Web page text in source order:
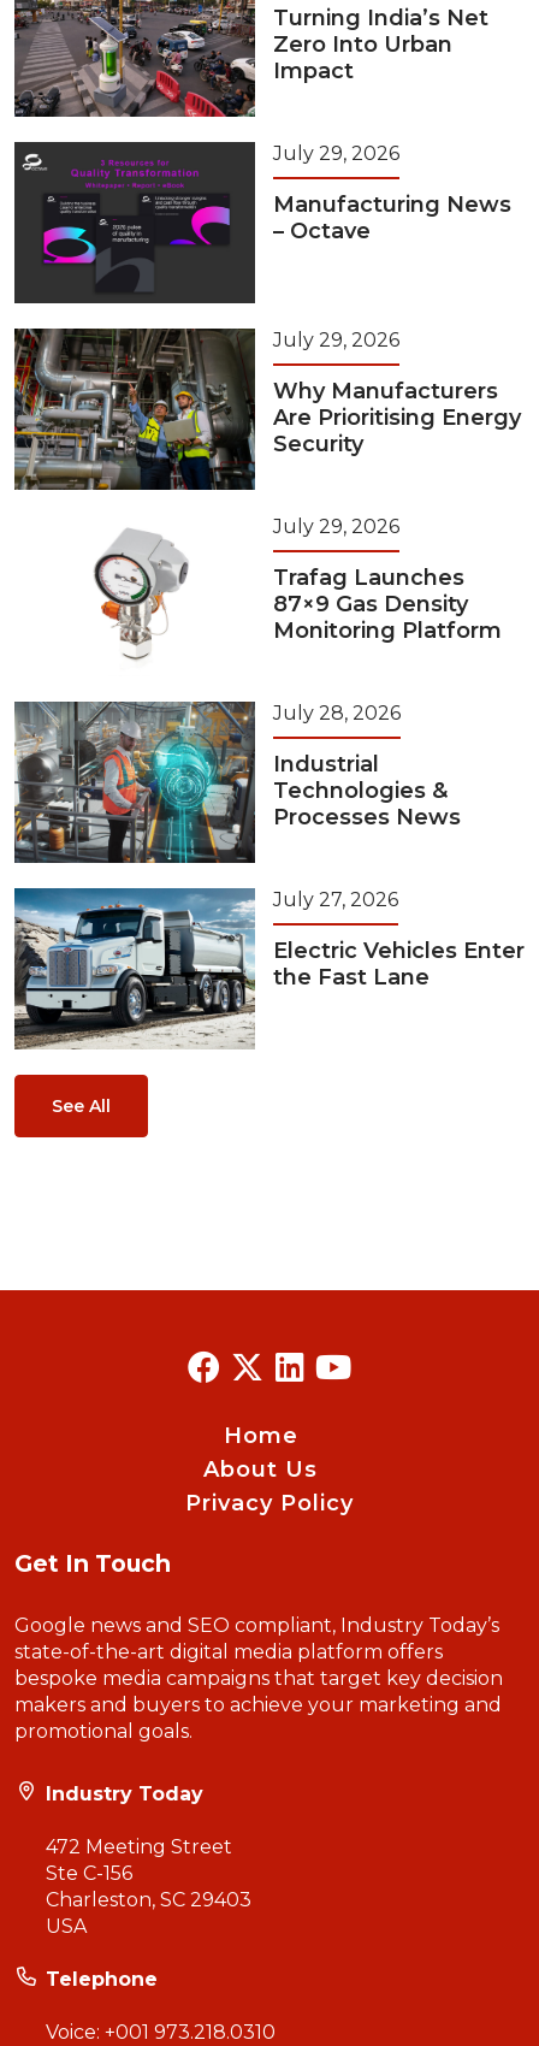
Turning India’s Net
Zero Into Urban
Impact
July 29, 2026
Manufacturing News
– Octave
July 29, 2026
Why Manufacturers
Are Prioritising Energy
Security
July 29, 2026
Trafag Launches
87×9 Gas Density
Monitoring Platform
July 28, 2026
Industrial
Technologies &
Processes News
July 27, 2026
Electric Vehicles Enter
the Fast Lane
See All
Home
About Us
Privacy Policy
Get In Touch
Google news and SEO compliant, Industry Today’s
state-of-the-art digital media platform offers
bespoke media campaigns that target key decision
makers and buyers to achieve your marketing and
promotional goals.
Industry Today
472 Meeting Street
Ste C-156
Charleston, SC 29403
USA
Telephone
Voice: +001 973.218.0310